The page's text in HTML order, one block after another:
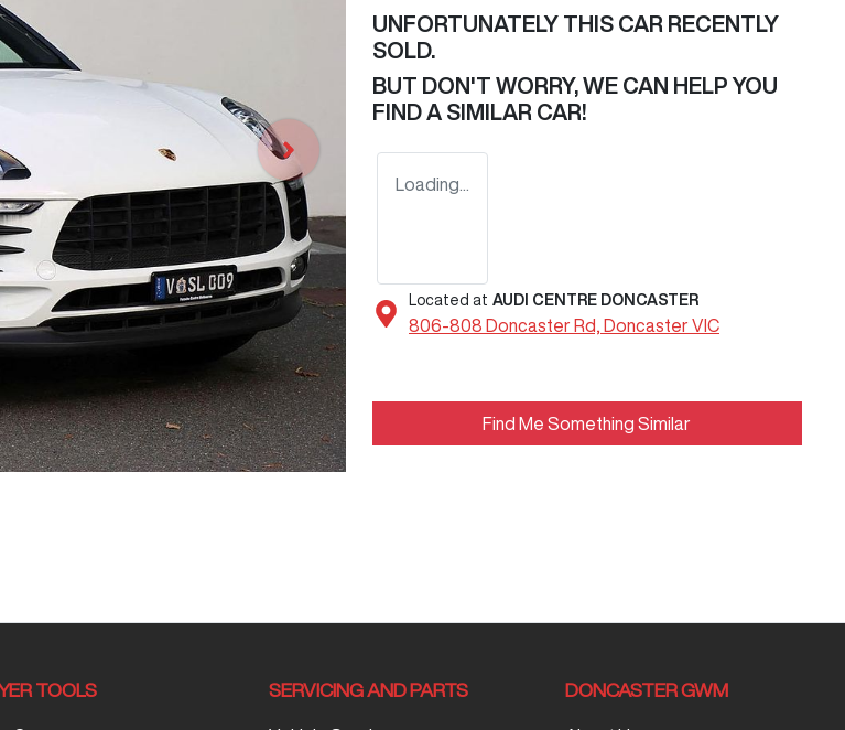
UNFORTUNATELY THIS CAR RECENTLY
SOLD.
BUT DON'T WORRY, WE CAN HELP YOU
FIND A SIMILAR CAR!
Loading...
Located at AUDI CENTRE DONCASTER
806-808 Doncaster Rd, Doncaster VIC
Find Me Something Similar
TOOLS SERVICING AND PARTS DONCASTER GWM